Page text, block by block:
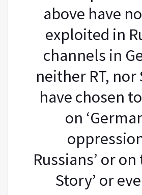
above have
exploited in
channels in
neither RT,
have chosen
on
Russians’ or on
Story’ or